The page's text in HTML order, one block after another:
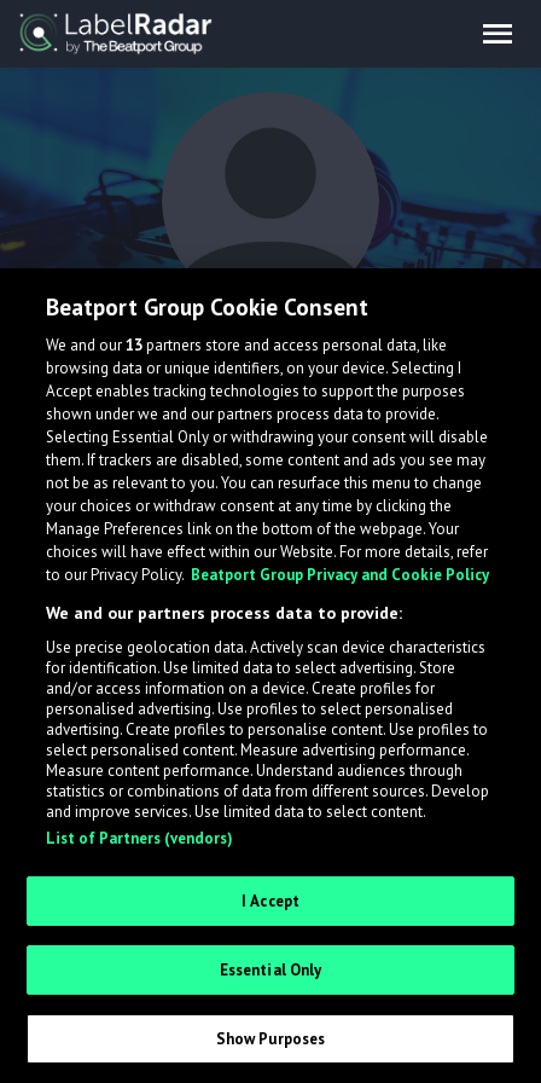
Der Ghul
What is LabelRadar?
across the music industry, helping artists get heard
while also allowing labels to review new submissions in
an efficient and addictive way.
Sign up as an Artist
Request Invite as a Label
Beatport Group Cookie Consent
We and our13partners store and access personal data, like
browsing data or unique identifiers, on your device. Selecting I
Accept enables tracking technologies to support the purposes
shown under we and our partners process data to provide.
Selecting Essential Only or withdrawing your consent will disable
them. If trackers are disabled, some content and ads you see may
not be as relevant to you. You can resurface this menu to change
your choices or withdraw consent at any time by clicking the
Manage Preferences link on the bottom of the webpage. Your
choices will have effect within our Website. For more details, refer
to our Privacy Policy. Beatport Group Privacy and Cookie Policy
We and our partners process data to provide:
Use precise geolocation data. Actively scan device characteristics
for identification. Use limited data to select advertising. Store
and/or access information on a device. Create profiles for
personalised advertising. Use profiles to select personalised
advertising. Create profiles to personalise content. Use profiles to
select personalised content. Measure advertising performance.
Measure content performance. Understand audiences through
statistics or combinations of data from different sources. Develop
and improve services. Use limited data to select content.
List of Partners (vendors)
I Accept
Essential Only
Show Purposes